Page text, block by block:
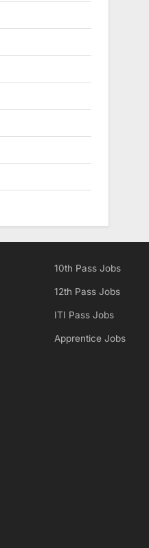
10th Pass Jobs
12th Pass Jobs
ITI Pass Jobs
Apprentice Jobs